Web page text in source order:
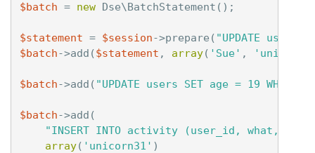
$batch = new Dse\BatchStatement ();
$statement = $session->prepare ( "UPDATE users
$batch->add ($statement , array( 'Sue' ,
$batch->add ( "UPDATE users SET age = 19
$batch->add (
"INSERT INTO activity (user_id, what,
array( 'unicorn31' )